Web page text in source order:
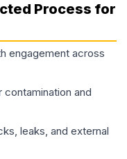
Process for
engagement across
and
leaks, and external